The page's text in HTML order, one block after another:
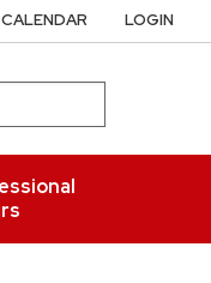
CALENDAR LOGIN